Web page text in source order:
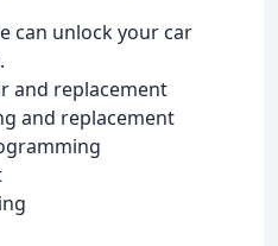
can unlock your car
and replacement
and replacement